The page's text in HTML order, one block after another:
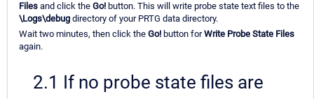
Files and click the Go! button. This will write probe state text files to the
\Logs\debug directory of your PRTG data directory.
Wait two minutes, then click the Go! button forWrite Probe State Files
again.
2.1 If no probe state files are